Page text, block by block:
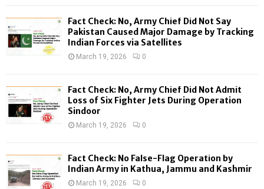
H
Fact Check: No, Army Chief Did Not Say
Pakistan Caused Major Damage by Tracking
Indian Forces via Satellites
March 19, 2026 0
Fact Check: No, Army Chief Did Not Admit
Loss of Six Fighter Jets During Operation
Sindoor
March 19, 2026 0
Fact Check: No False-Flag Operation by
Indian Army in Kathua, Jammu and Kashmir
March 19, 2026 0